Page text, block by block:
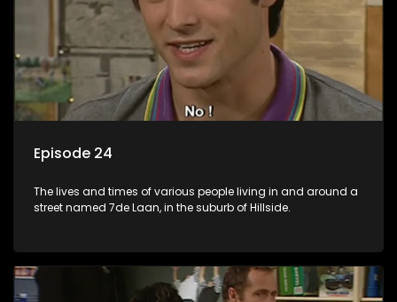
Episode 24
The lives and times of various people living in and around a
street named 7de Laan, in the suburb of Hillside.